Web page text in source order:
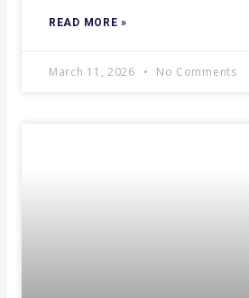
READ MORE »
March 11, 2026 No Comments